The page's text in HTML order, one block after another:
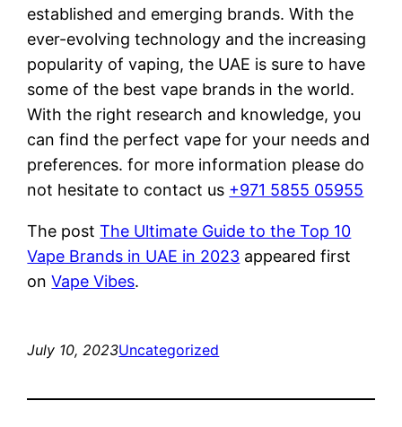
established and emerging brands. With the
ever-evolving technology and the increasing
popularity of vaping, the UAE is sure to have
some of the best vape brands in the world.
With the right research and knowledge, you
can find the perfect vape for your needs and
preferences. for more information please do
not hesitate to contact us +971 5855 05955
The postThe Ultimate Guide to the Top 10
Vape Brands in UAE in 2023 appeared first
onVape Vibes.
July 10, 2023Uncategorized